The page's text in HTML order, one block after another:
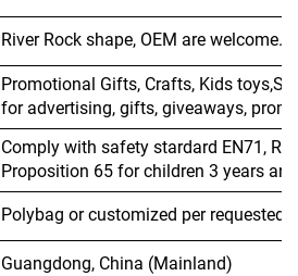
River Rock shape, OEM are welcome.
Promotional Gifts, Crafts, Kids
for advertising, gifts, giveaways,
Comply with safety stardard EN71,
Proposition 65 for children 3 years
Polybag or customized per requested
Guangdong, China (Mainland)